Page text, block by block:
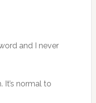
and I never
It’s normal to